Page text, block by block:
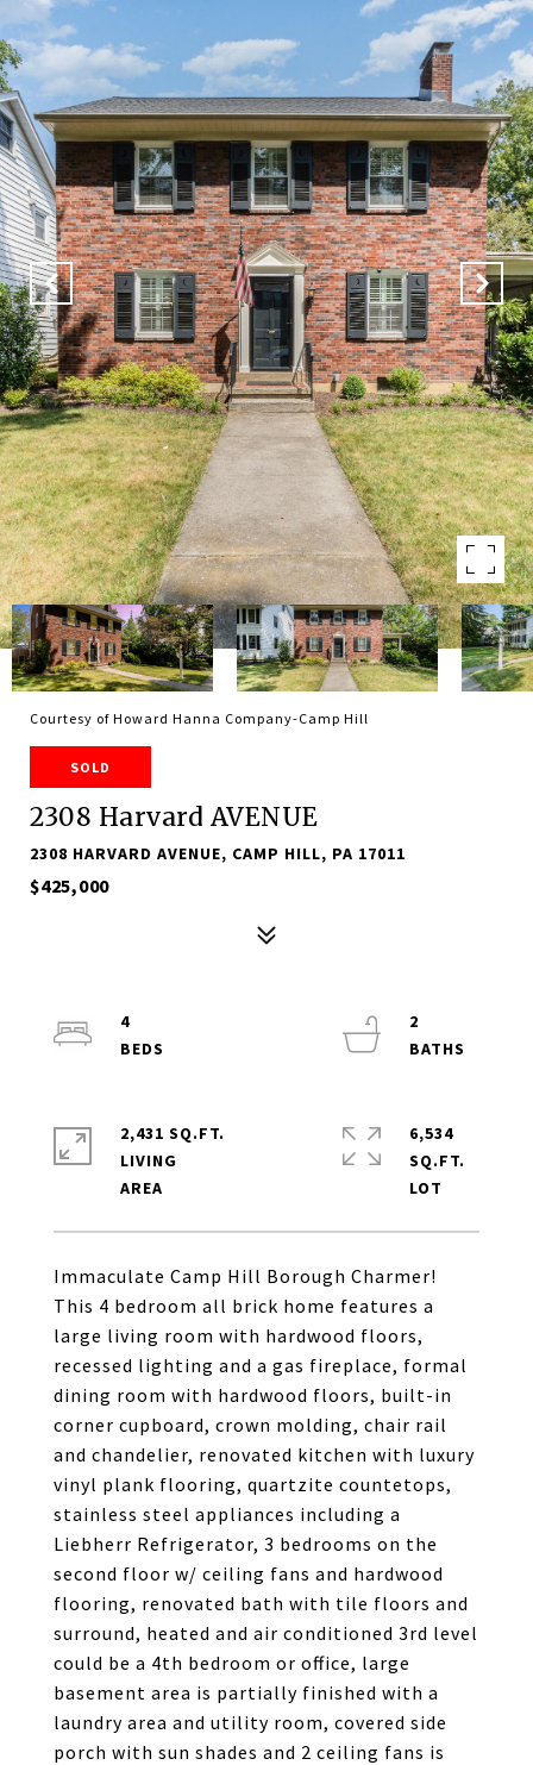
Courtesy of Howard Hanna Company-Camp Hill
SOLD
2308 Harvard AVENUE
2308 HARVARD AVENUE, CAMP HILL, PA 17011
$425,000
Immaculate Camp Hill Borough Charmer!
This 4 bedroom all brick home features a
large living room with hardwood floors,
recessed lighting and a gas fireplace, formal
dining room with hardwood floors, built-in
corner cupboard, crown molding, chair rail
and chandelier, renovated kitchen with luxury
vinyl plank flooring, quartzite countetops,
stainless steel appliances including a
Liebherr Refrigerator, 3 bedrooms on the
second floor w/ ceiling fans and hardwood
flooring, renovated bath with tile floors and
surround, heated and air conditioned 3rd level
could be a 4th bedroom or office, large
basement area is partially finished with a
laundry area and utility room, covered side
porch with sun shades and 2 ceiling fans is
4
2
2,431 SQ.FT.
LIVING
6,534
SQ.FT.